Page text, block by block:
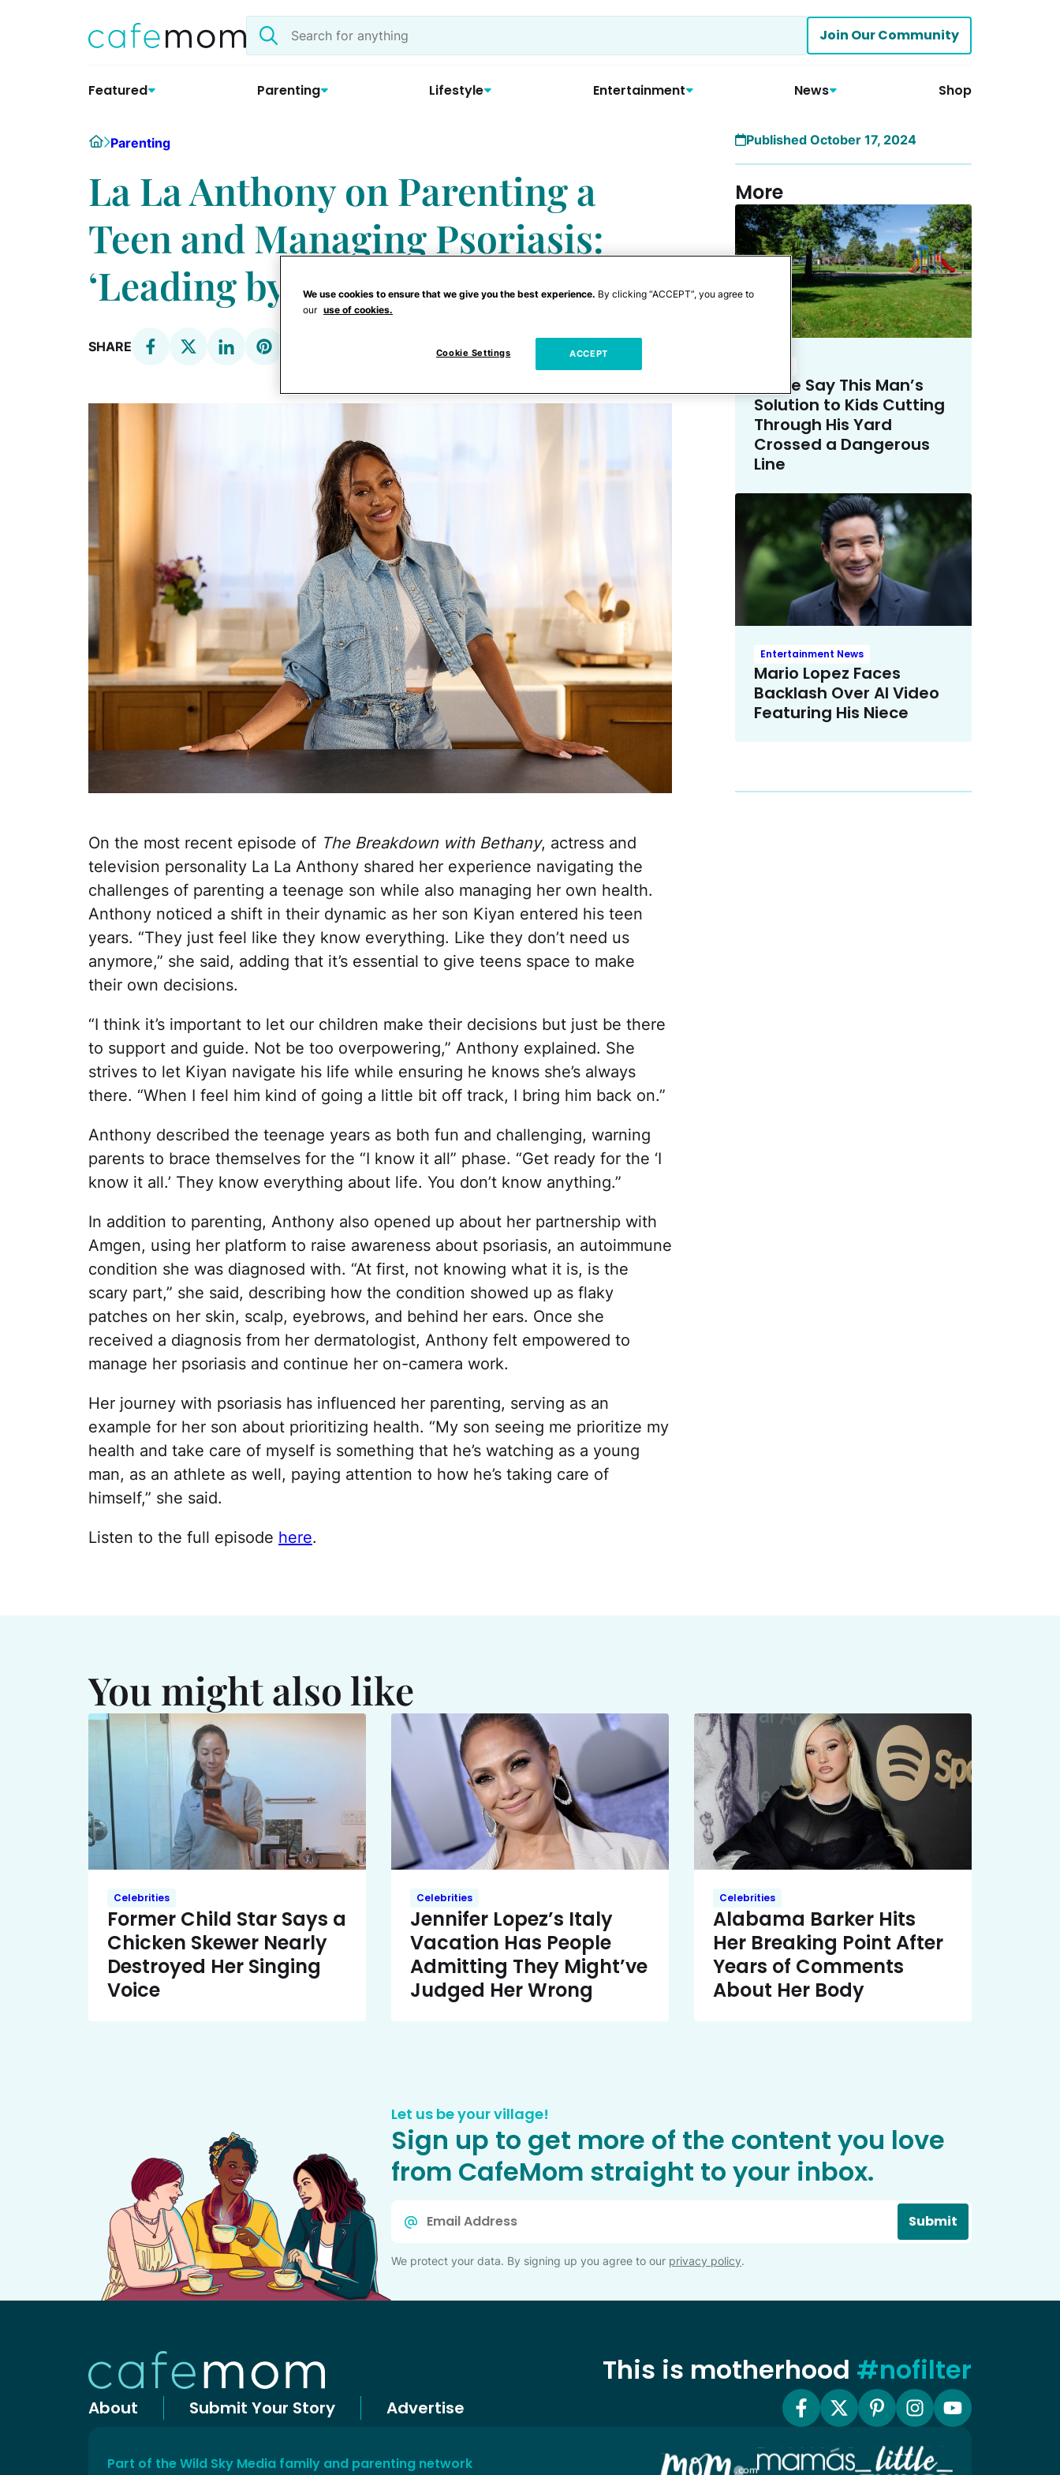
Search
the
Join Our Community
Featured Parenting Lifestyle Entertainment News Shop
HomeParenting
La La Anthony on Parenting a
Teen and Managing Psoriasis:
‘Leading by Example’
SHARE
On the most recent episode of The Breakdown with Bethany, actress and
television personality La La Anthony shared her experience navigating the
challenges of parenting a teenage son while also managing her own health.
Anthony noticed a shift in their dynamic as her son Kiyan entered his teen
years. “They just feel like they know everything. Like they don’t need us
anymore,” she said, adding that it’s essential to give teens space to make
their own decisions.
“I think it’s important to let our children make their decisions but just be there
to support and guide. Not be too overpowering,” Anthony explained. She
strives to let Kiyan navigate his life while ensuring he knows she’s always
there. “When I feel him kind of going a little bit off track, I bring him back on.”
Anthony described the teenage years as both fun and challenging, warning
parents to brace themselves for the “I know it all” phase. “Get ready for the ‘I
know it all.’ They know everything about life. You don’t know anything.”
In addition to parenting, Anthony also opened up about her partnership with
Amgen, using her platform to raise awareness about psoriasis, an autoimmune
condition she was diagnosed with. “At first, not knowing what it is, is the
scary part,” she said, describing how the condition showed up as flaky
patches on her skin, scalp, eyebrows, and behind her ears. Once she
received a diagnosis from her dermatologist, Anthony felt empowered to
manage her psoriasis and continue her on-camera work.
Her journey with psoriasis has influenced her parenting, serving as an
example for her son about prioritizing health. “My son seeing me prioritize my
health and take care of myself is something that he’s watching as a young
man, as an athlete as well, paying attention to how he’s taking care of
himself,” she said.
Listen to the full episode here.
Published October 17, 2024
More
Police Say This Man’s
Solution to Kids Cutting
Through His Yard
Crossed a Dangerous
Line
Entertainment News
Mario Lopez Faces
Backlash Over AI Video
Featuring His Niece
You might also like
Celebrities
Former Child Star Says a
Chicken Skewer Nearly
Destroyed Her Singing
Voice
Celebrities
Jennifer Lopez’s Italy
Vacation Has People
Admitting They Might’ve
Judged Her Wrong
Celebrities
Alabama Barker Hits
Her Breaking Point After
Years of Comments
About Her Body
Let us be your village!
Sign up to get more of the content you love
from CafeMom straight to your inbox.
Submit
We protect your data. By signing up you agree to our privacy policy.
This is motherhood #nofilter
About Submit Your Story Advertise
Part of the Wild Sky Media family and parenting network
We use cookies to ensure that we give you the best experience. By clicking “ACCEPT”, you agree to
our use of cookies.
Cookie Settings ACCEPT